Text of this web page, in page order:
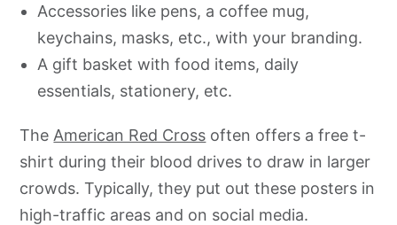
Accessories like pens, a coffee mug,
keychains, masks, etc., with your branding.
A gift basket with food items, daily
essentials, stationery, etc.
The American Red Cross often offers a free t-
shirt during their blood drives to draw in larger
crowds. Typically, they put out these posters in
high-traffic areas and on social media.